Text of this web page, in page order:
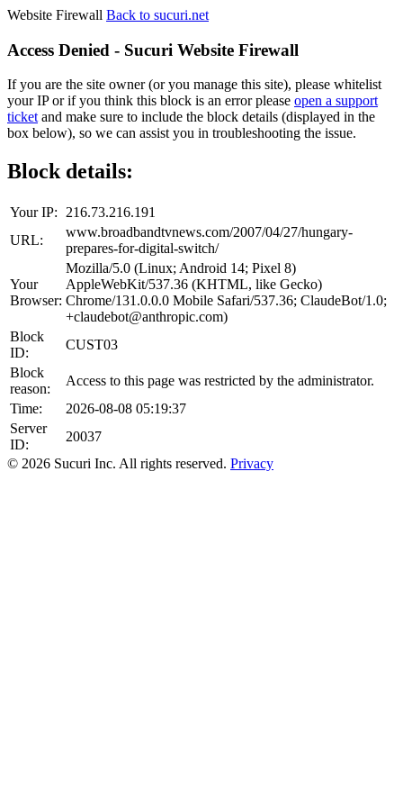
Website Firewall Back to sucuri.net
Access Denied - Sucuri Website Firewall
If you are the site owner (or you manage this site), please whitelist
your IP or if you think this block is an error please open a support
ticketand make sure to include the block details (displayed in the
box below), so we can assist you in troubleshooting the issue.
Block details:
Your IP:
216.73.216.191
URL:
www.broadbandtvnews.com/2007/04/27/hungary-
prepares-for-digital-switch/
Your
Browser:
Mozilla/5.0 (Linux; Android 14; Pixel 8)
AppleWebKit/537.36 (KHTML, like Gecko)
Chrome/131.0.0.0 Mobile Safari/537.36; ClaudeBot/1.0;
+claudebot@anthropic.com)
Block
ID:
CUST03
Block
reason:
Access to this page was restricted by the administrator.
Time:
2026-08-08 05:19:37
Server
ID:
20037
© 2026 Sucuri Inc. All rights reserved. Privacy